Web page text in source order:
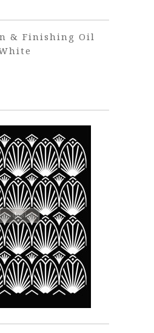
& Finishing Oil